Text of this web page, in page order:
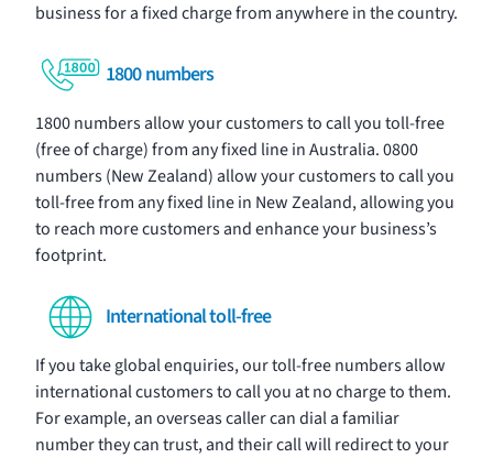
business for a fixed charge from anywhere in the country.
1800 numbers
1800 numbers allow your customers to call you toll-free
(free of charge) from any fixed line in Australia. 0800
numbers (New Zealand) allow your customers to call you
toll-free from any fixed line in New Zealand, allowing you
to reach more customers and enhance your business’s
footprint.
International toll-free
If you take global enquiries, our toll-free numbers allow
international customers to call you at no charge to them.
For example, an overseas caller can dial a familiar
number they can trust, and their call will redirect to your